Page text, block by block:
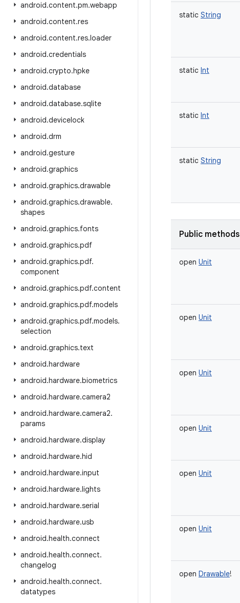
android.content.pm.webapp
android.content.res
android.content.res.loader
android.credentials
android.crypto.hpke
android.database
android.database.sqlite
android.devicelock
android.drm
android.gesture
android.graphics
android.graphics.drawable
android.graphics.drawable.
shapes
android.graphics.fonts
android.graphics.pdf
android.graphics.pdf.
component
android.graphics.pdf.content
android.graphics.pdf.models
android.graphics.pdf.models.
selection
android.graphics.text
android.hardware
android.hardware.biometrics
android.hardware.camera2
android.hardware.camera2.
params
android.hardware.display
android.hardware.hid
android.hardware.input
android.hardware.lights
android.hardware.serial
android.hardware.usb
android.health.connect
android.health.connect.
changelog
android.health.connect.
datatypes
static String
static Int
static Int
static String
Public methods
open Unit
open Unit
open Unit
open Unit
open Unit
open Unit
open Drawable!